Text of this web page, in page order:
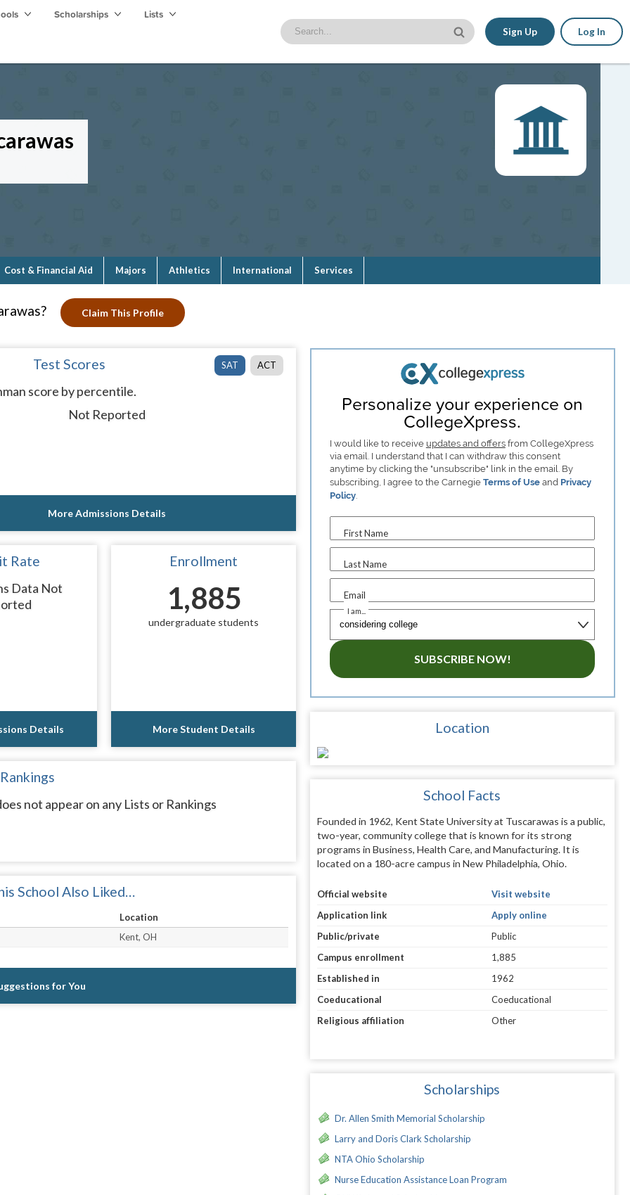
Scholarships Lists
Sign Up Log In
Cost & Financial Aid Majors Athletics International Services
Claim This Profile
SAT ACT
Test Scores
score by percentile.
Not Reported
More Admissions Details
Rate
Data Not
Details
Enrollment
1,885
undergraduate students
More Student Details
not appear on any Lists or Rankings
School Also Liked…
Location
Kent, OH
for You
Personalize your experience on
CollegeXpress.
I would like to receive updates and offersfrom CollegeXpress
via email. I understand that I can withdraw this consent
anytime by clicking the "unsubscribe" link in the email. By
subscribing, I agree to the Carnegie Terms of Useand Privacy
Policy.
First Name
Last Name
Email
I am...
SUBSCRIBE NOW!
Location
School Facts
Founded in 1962, Kent State University at Tuscarawas is a public,
two-year, community college that is known for its strong
programs in Business, Health Care, and Manufacturing. It is
located on a 180-acre campus in New Philadelphia, Ohio.
Official website
Visit website
Application link
Apply online
Public/private
Public
Campus enrollment
1,885
Established in
1962
Coeducational
Coeducational
Religious affiliation
Other
Scholarships
Dr. Allen Smith Memorial Scholarship
Larry and Doris Clark Scholarship
NTA Ohio Scholarship
Nurse Education Assistance Loan Program